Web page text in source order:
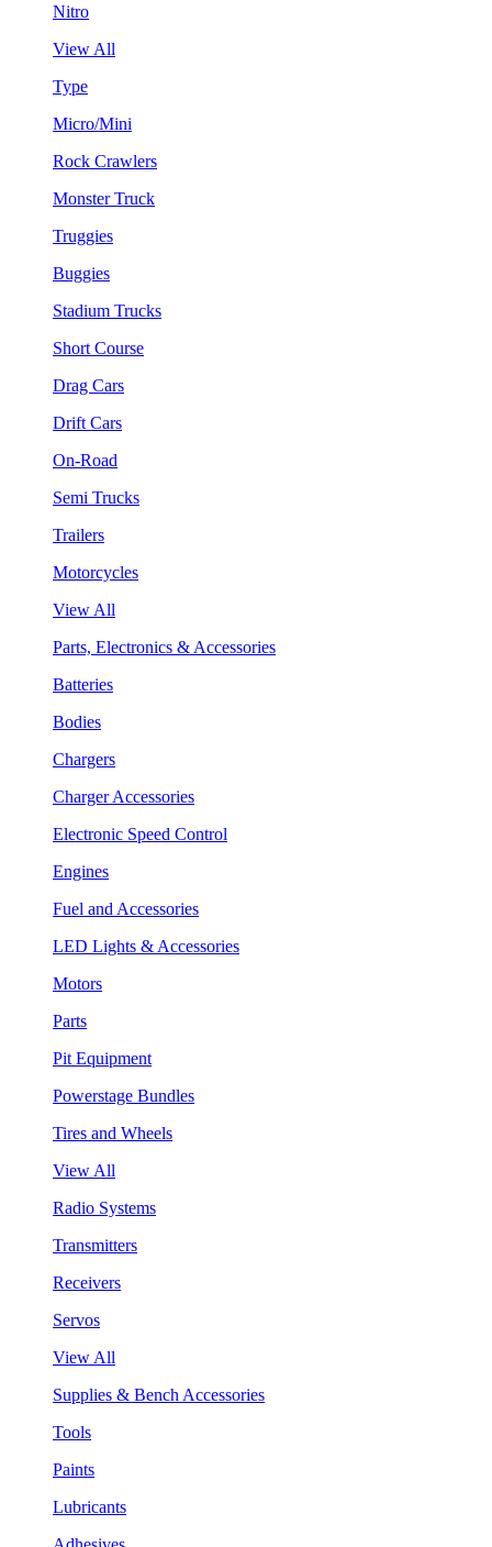
Nitro
View All
Type
Micro/Mini
Rock Crawlers
Monster Truck
Truggies
Buggies
Stadium Trucks
Short Course
Drag Cars
Drift Cars
On-Road
Semi Trucks
Trailers
Motorcycles
View All
Parts, Electronics & Accessories
Batteries
Bodies
Chargers
Charger Accessories
Electronic Speed Control
Engines
Fuel and Accessories
LED Lights & Accessories
Motors
Parts
Pit Equipment
Powerstage Bundles
Tires and Wheels
View All
Radio Systems
Transmitters
Receivers
Servos
View All
Supplies & Bench Accessories
Tools
Paints
Lubricants